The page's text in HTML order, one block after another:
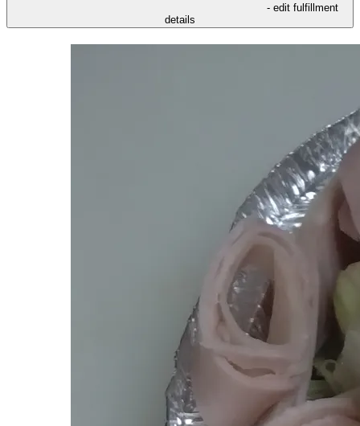
- edit fulfillment
details